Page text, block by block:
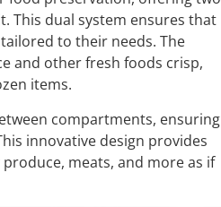
This dual system ensures that
to their needs. The
and other fresh foods crisp,
items.
compartments, ensuring
innovative design provides
meats, and more as if